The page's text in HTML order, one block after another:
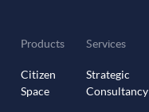
Products
Citizen
Space
Services
Strategic
Consultancy